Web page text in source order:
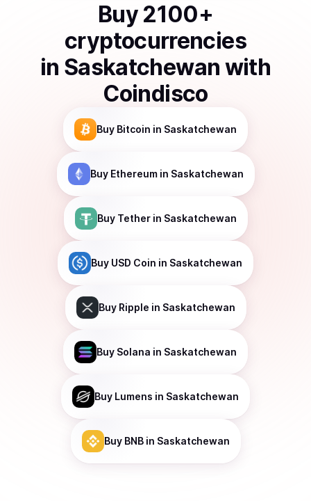
Buy 2100+
cryptocurrencies
in Saskatchewan with
Coindisco
Buy Bitcoin in Saskatchewan
Buy Ethereumin Saskatchewan
Buy Tetherin Saskatchewan
Buy USD Coin in Saskatchewan
Buy Ripple in Saskatchewan
Buy Solana in Saskatchewan
Buy Lumens in Saskatchewan
Buy BNBin Saskatchewan